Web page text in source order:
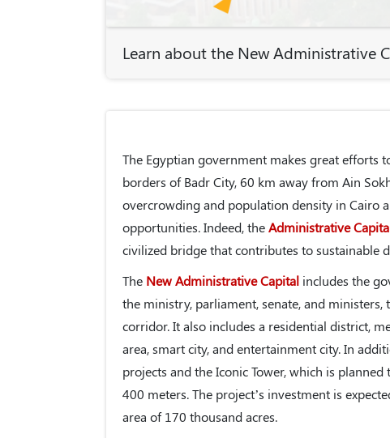
Learn about the New Administrative
The Egyptian government makes great efforts
borders of Badr City, 60 km away from Ain
overcrowding and population density in Cairo
opportunities. Indeed, theAdministrative
civilized bridge that contributes to sustainable
The New Administrative Capital includes the
the ministry, parliament, senate, and
corridor. It also includes a residential district,
area, smart city, and entertainment city. In
projects and the Iconic Tower, which is
400 meters. The project’s investment is
area of 170 thousand acres.